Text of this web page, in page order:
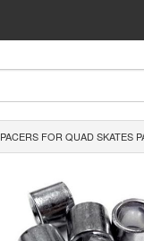
FOR QUAD SKATES